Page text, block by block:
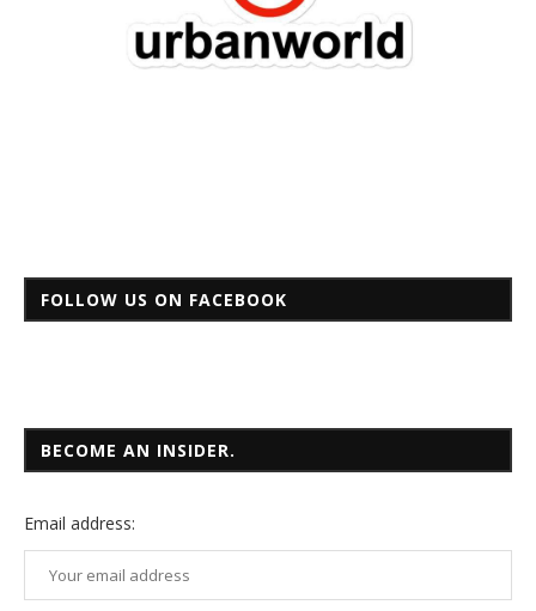
FOLLOW US ON FACEBOOK
BECOME AN INSIDER.
Email address: